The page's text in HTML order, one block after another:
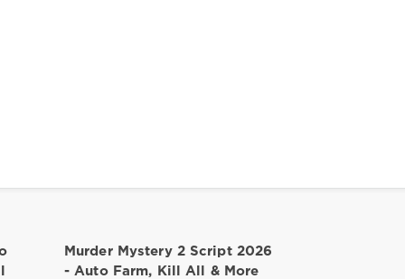
Murder Mystery 2 Script 2026
- Auto Farm, Kill All & More